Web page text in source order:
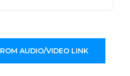
AUDIO/VIDEO LINK